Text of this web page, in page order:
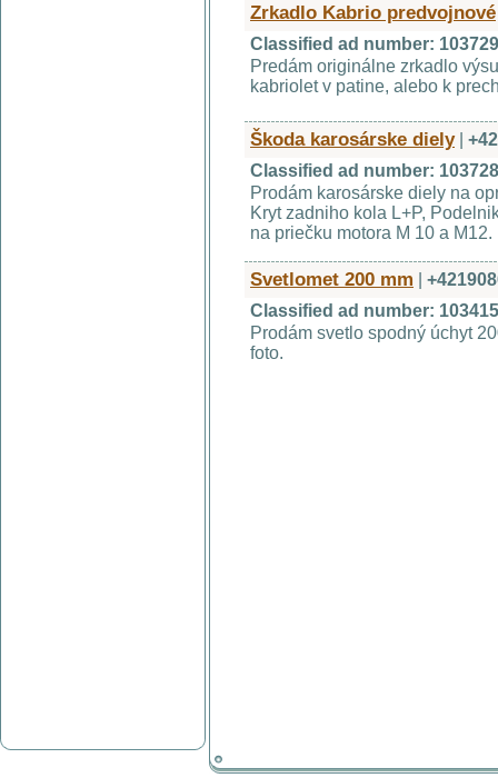
Zrkadlo Kabrio predvojnové
Classified ad number:
Predám originálne zrkadlo
kabriolet v patine, alebo k
Škoda karosárske diely
Classified ad number:
Prodám karosárske diely na
Kryt zadniho kola L+P,
na priečku motora M 10 a
Svetlomet 200 mm
Classified ad number:
Prodám svetlo spodný úchyt
foto.